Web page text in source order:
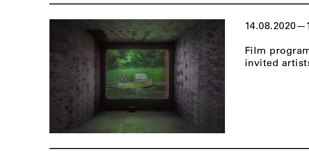
14.08.2020—
Film
invited